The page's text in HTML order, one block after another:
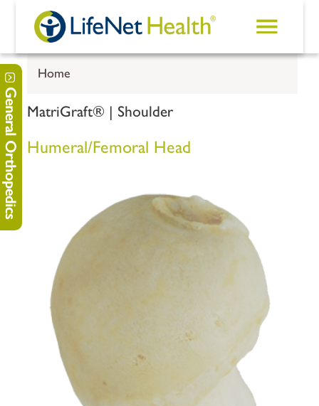
Skip to main content
General Orthopedics
Home
MatriGraft® | Shoulder
Humeral/Femoral Head